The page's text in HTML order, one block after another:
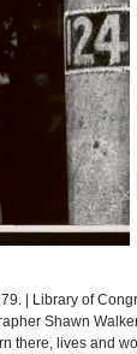
| Library of
Shawn
there, lives and